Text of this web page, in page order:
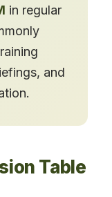
in regular
and
Table